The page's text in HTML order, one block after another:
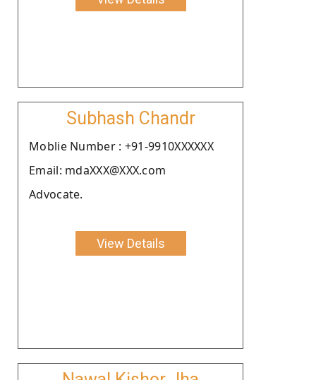
Subhash Chandr
Moblie Number : +91-9910XXXXXX
Email: mdaXXX@XXX.com
Advocate.
View Details